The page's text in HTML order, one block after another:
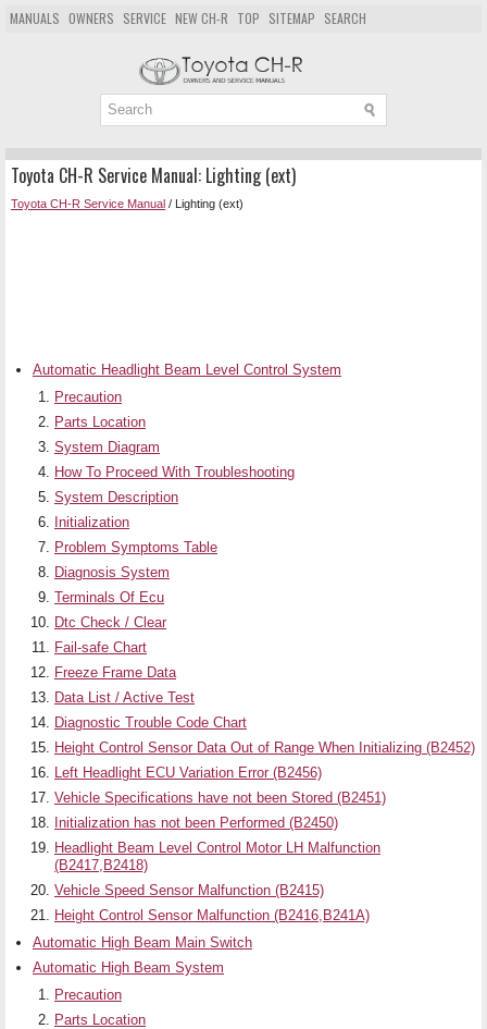
MANUALS OWNERS SERVICE NEW CH-R TOP SITEMAP SEARCH
Toyota CH-R Service Manual: Lighting (ext)
Toyota CH-R Service Manual / Lighting (ext)
Automatic Headlight Beam Level Control System
Precaution
Parts Location
System Diagram
How To Proceed With Troubleshooting
System Description
Initialization
Problem Symptoms Table
Diagnosis System
Terminals Of Ecu
Dtc Check / Clear
Fail-safe Chart
Freeze Frame Data
Data List / Active Test
Diagnostic Trouble Code Chart
Height Control Sensor Data Out of Range When Initializing (B2452)
Left Headlight ECU Variation Error (B2456)
Vehicle Specifications have not been Stored (B2451)
Initialization has not been Performed (B2450)
Headlight Beam Level Control Motor LH Malfunction
(B2417,B2418)
Vehicle Speed Sensor Malfunction (B2415)
Height Control Sensor Malfunction (B2416,B241A)
Automatic High Beam Main Switch
Automatic High Beam System
Precaution
Parts Location